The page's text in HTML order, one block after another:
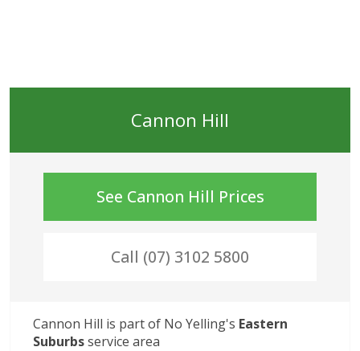
Cannon Hill
See Cannon Hill Prices
Call (07) 3102 5800
Cannon Hill is part of No Yelling's Eastern
Suburbsservice area